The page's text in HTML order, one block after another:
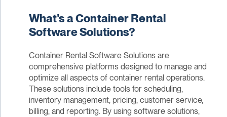
What's a Container Rental
Software Solutions?
Container Rental Software Solutions are
comprehensive platforms designed to manage and
optimize all aspects of container rental operations.
These solutions include tools for scheduling,
inventory management, pricing, customer service,
billing, and reporting. By using software solutions,